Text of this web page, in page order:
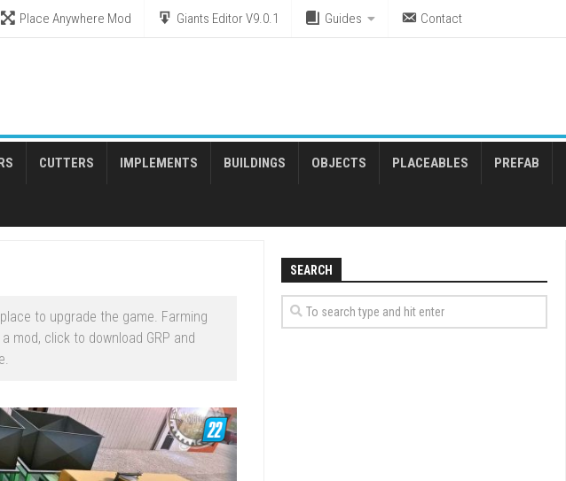
Place Anywhere Mod Giants Editor V9.0.1 Guides Contact
CUTTERS IMPLEMENTS BUILDINGS OBJECTS PLACEABLES PREFAB
to upgrade the game. Farming
mod, click to download GRP and
SEARCH